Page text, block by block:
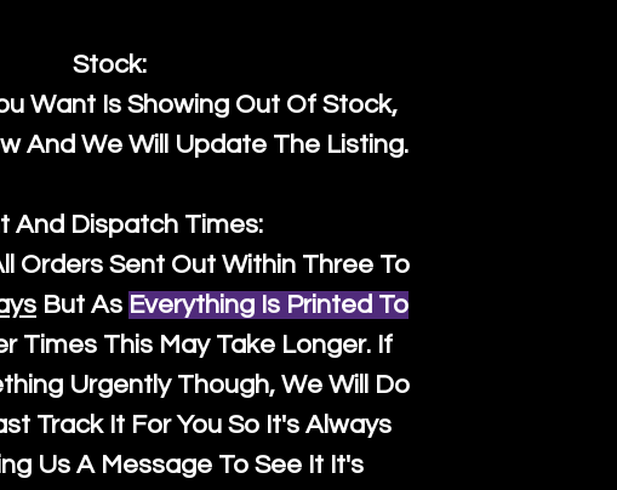
Stock:
Want Is Showing Out Of Stock,
And We Will Update The Listing.
And Dispatch Times:
Orders Sent Out Within Three To
But As Everything Is Printed To
Times This May Take Longer. If
Urgently Though, We Will Do
Track It For You So It's Always
Us A Message To See It It's